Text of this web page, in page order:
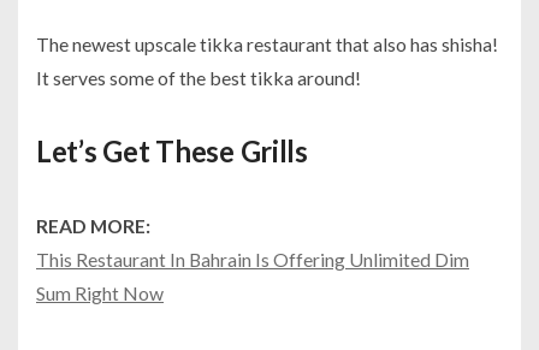
The newest upscale tikka restaurant that also has shisha!
It serves some of the best tikka around!
Let’s Get These Grills
READ MORE:
This Restaurant In Bahrain Is Offering Unlimited Dim
Sum Right Now